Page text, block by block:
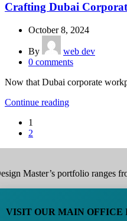
Crafting Dubai
October 8, 2024
By
web dev
0 comments
Now that Dubai corporate
Continue reading
1
2
Master’s portfolio ranges
VISIT OUR MAIN OFFICE